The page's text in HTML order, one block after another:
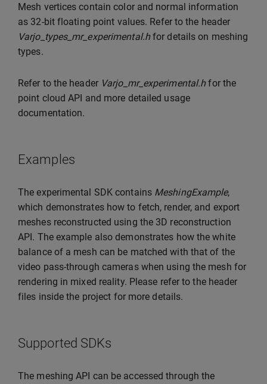
Mesh vertices contain color and normal information
as 32-bit floating point values. Refer to the header
Varjo_types_mr_experimental.hfor details on meshing
types.
Refer to the header Varjo_mr_experimental.hfor the
point cloud API and more detailed usage
documentation.
Examples
The experimental SDK contains MeshingExample,
which demonstrates how to fetch, render, and export
meshes reconstructed using the 3D reconstruction
API. The example also demonstrates how the white
balance of a mesh can be matched with that of the
video pass-through cameras when using the mesh for
rendering in mixed reality. Please refer to the header
files inside the project for more details.
Supported SDKs
The meshing API can be accessed through the